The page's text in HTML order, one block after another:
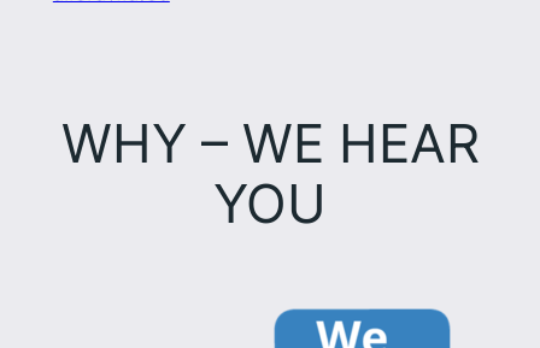
WHY – WE HEAR
YOU